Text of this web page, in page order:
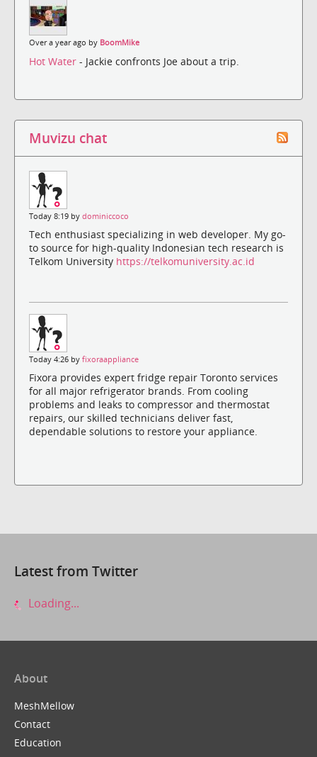
Over a year ago by BoomMike
Hot Water - Jackie confronts Joe about a trip.
Muvizu chat
Today 8:19 by dominiccoco
Tech enthusiast specializing in web developer. My go-
to source for high-quality Indonesian tech research is
Telkom University https://telkomuniversity.ac.id
Today 4:26 by fixoraappliance
Fixora provides expert fridge repair Toronto services
for all major refrigerator brands. From cooling
problems and leaks to compressor and thermostat
repairs, our skilled technicians deliver fast,
dependable solutions to restore your appliance.
Latest from Twitter
Loading...
About
MeshMellow
Contact
Education